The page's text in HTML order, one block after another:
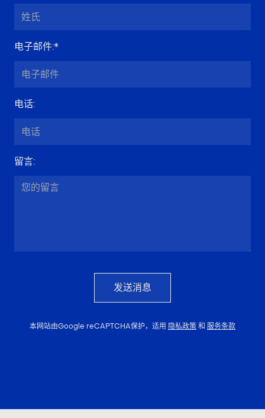
电子邮件:*
电话:
留言:
发送消息
本网站由Google reCAPTCHA保护，适用 隐私政策和 服务条款